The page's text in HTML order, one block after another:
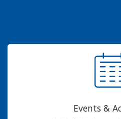
Events &